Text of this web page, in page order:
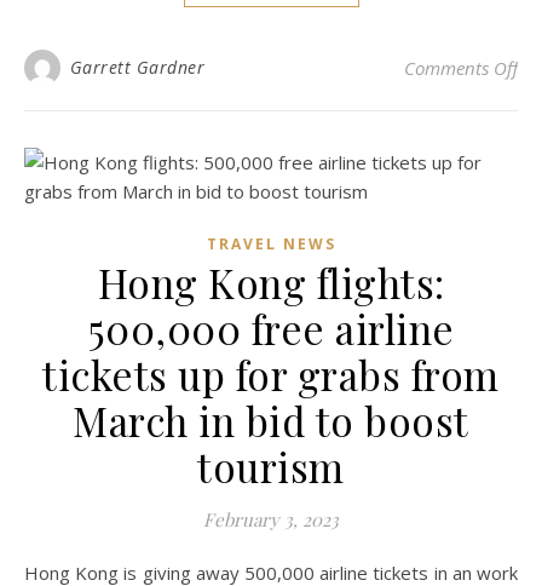
Garrett Gardner Comments Offon
TRAVEL NEWS
Hong Kong flights:
500,000 free airline
tickets up for grabs from
March in bid to boost
tourism
February 3, 2023
Hong Kong is giving away 500,000 airline tickets in an work